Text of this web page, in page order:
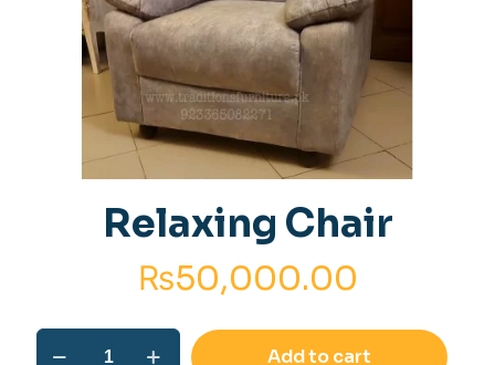
Relaxing Chair
₨50,000.00
Relaxing
Chair
Add to cart